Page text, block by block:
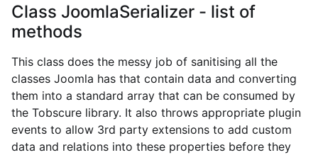
Class JoomlaSerializer - list of
methods
This class does the messy job of sanitising all the
classes Joomla has that contain data and converting
them into a standard array that can be consumed by
the Tobscure library. It also throws appropriate plugin
events to allow 3rd party extensions to add custom
data and relations into these properties before they